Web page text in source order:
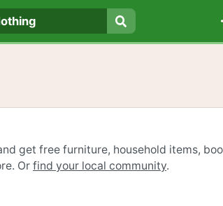
Search
get free furniture, household items,
Or find your local community.